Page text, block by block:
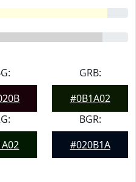
GRB:
#0B1A02
BGR:
#020B1A